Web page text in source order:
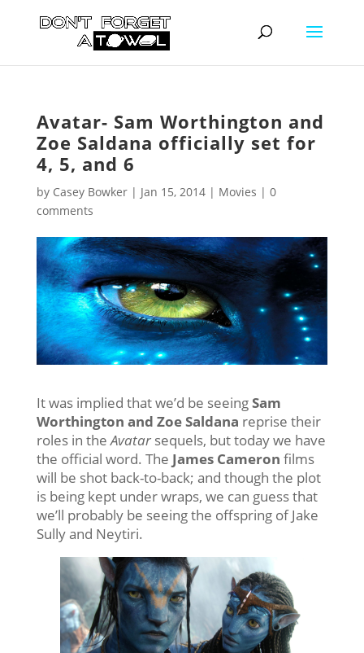
Avatar- Sam Worthington and
Zoe Saldana officially set for
4, 5, and 6
by Casey Bowker| Jan 15, 2014| Movies | 0
comments
It was implied that we’d be seeingSam
Worthington and Zoe Saldana reprise their
roles in theAvatarsequels, but today we have
the official word. The James Cameron films
will be shot back-to-back; and though the plot
is being kept under wraps, we can guess that
we’ll probably be seeing the offspring of Jake
Sully and Neytiri.